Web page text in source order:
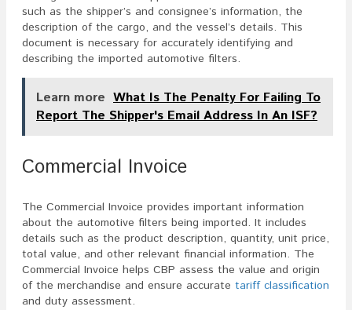
such as the shipper’s and consignee’s information, the
description of the cargo, and the vessel’s details. This
document is necessary for accurately identifying and
describing the imported automotive filters.
Learn more What Is The Penalty For Failing To
Report The Shipper's Email Address In An ISF?
Commercial Invoice
The Commercial Invoice provides important information
about the automotive filters being imported. It includes
details such as the product description, quantity, unit price,
total value, and other relevant financial information. The
Commercial Invoice helps CBP assess the value and origin
of the merchandise and ensure accurate tariff classification
and duty assessment.